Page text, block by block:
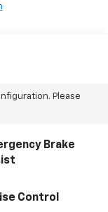
Please
Brake
Control